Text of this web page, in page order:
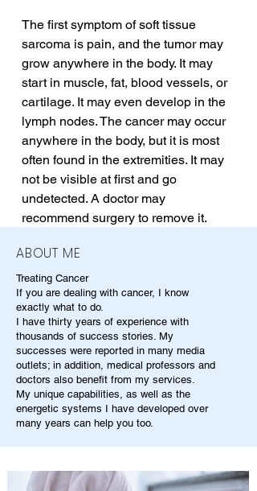
The first symptom of soft tissue
sarcoma is pain, and the tumor may
grow anywhere in the body. It may
start in muscle, fat, blood vessels, or
cartilage. It may even develop in the
lymph nodes. The cancer may occur
anywhere in the body, but it is most
often found in the extremities. It may
not be visible at first and go
undetected. A doctor may
recommend surgery to remove it.
ABOUT ME
Treating Cancer
If you are dealing with cancer, I know
exactly what to do.
I have thirty years of experience with
thousands of success stories. My
successes were reported in many media
outlets; in addition, medical professors and
doctors also benefit from my services.
My unique capabilities, as well as the
energetic systems I have developed over
many years can help you too.